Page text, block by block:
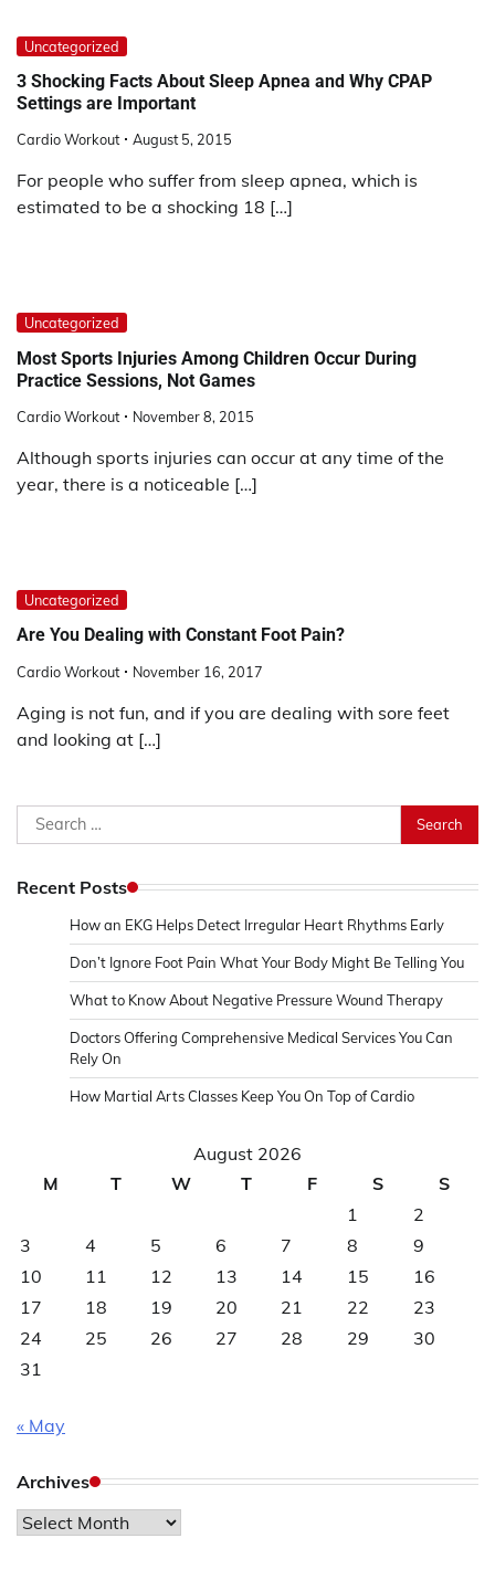
Uncategorized
3 Shocking Facts About Sleep Apnea and Why CPAP
Settings are Important
Cardio Workout August 5, 2015
For people who suffer from sleep apnea, which is
estimated to be a shocking 18 […]
Uncategorized
Most Sports Injuries Among Children Occur During
Practice Sessions, Not Games
Cardio Workout November 8, 2015
Although sports injuries can occur at any time of the
year, there is a noticeable […]
Uncategorized
Are You Dealing with Constant Foot Pain?
Cardio Workout November 16, 2017
Aging is not fun, and if you are dealing with sore feet
and looking at […]
Search
for:
Recent Posts
How an EKG Helps Detect Irregular Heart Rhythms Early
Don’t Ignore Foot Pain What Your Body Might Be Telling You
What to Know About Negative Pressure Wound Therapy
Doctors Offering Comprehensive Medical Services You Can
Rely On
How Martial Arts Classes Keep You On Top of Cardio
August 2026
M
T W T F S
S
1
2
3
4 5 6 7 8
9
10
11 12 13 14 15
16
17
18 19 20 21 22
23
24
25 26 27 28 29
30
31
« May
Archives
Archives